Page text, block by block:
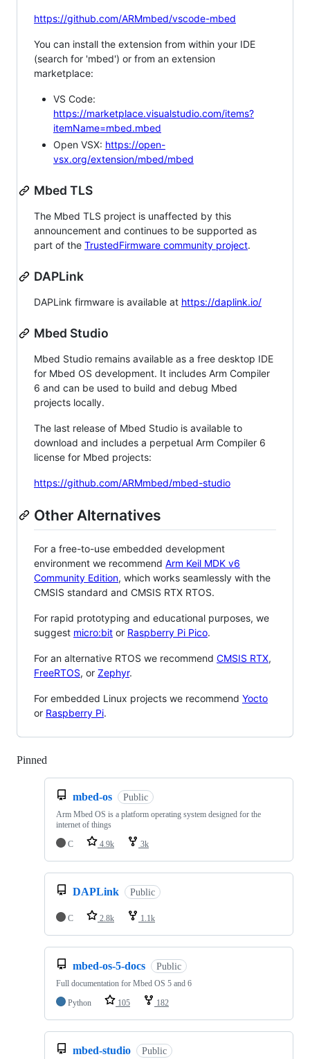
https://github.com/ARMmbed/vscode-mbed
You can install the extension from within your IDE
(search for 'mbed') or from an extension
marketplace:
VS Code:
https://marketplace.visualstudio.com/items?
itemName=mbed.mbed
Open VSX: https://open-
vsx.org/extension/mbed/mbed
Mbed TLS
The Mbed TLS project is unaffected by this
announcement and continues to be supported as
part of the TrustedFirmware community project.
DAPLink
DAPLink firmware is available at https://daplink.io/
Mbed Studio
Mbed Studio remains available as a free desktop IDE
for Mbed OS development. It includes Arm Compiler
6 and can be used to build and debug Mbed
projects locally.
The last release of Mbed Studio is available to
download and includes a perpetual Arm Compiler 6
license for Mbed projects:
https://github.com/ARMmbed/mbed-studio
Other Alternatives
For a free-to-use embedded development
environment we recommend Arm Keil MDK v6
Community Edition, which works seamlessly with the
CMSIS standard and CMSIS RTX RTOS.
For rapid prototyping and educational purposes, we
suggest micro:bit or Raspberry Pi Pico.
For an alternative RTOS we recommend CMSIS RTX,
FreeRTOS, or Zephyr.
For embedded Linux projects we recommend Yocto
or Raspberry Pi.
Pinned
mbed-os Public
Arm Mbed OS is a platform operating system designed for the
internet of things
C
4.9k 3k
DAPLink Public
C 2.8k 1.1k
mbed-os-5-docs Public
Full documentation for Mbed OS 5 and 6
Python
105 182
mbed-studio Public